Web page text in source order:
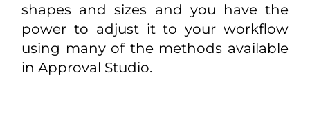
shapes and sizes and you have the
power to adjust it to your workflow
using many of the methods available
in Approval Studio.